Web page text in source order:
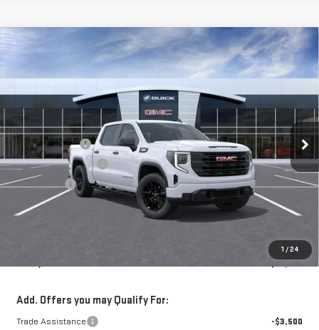
1 /24
GMC SIERRA 1500 PRO
Courtesy Transportation Unit 3k mi
$41,794
MOSSY'S SALE PRICE
Less
MSRP:
$49,320
Mossy Discount
-$4,500
Purchase Allowance
-$1,750
Bonus Cash
-$1,750
Doc Fee:
+$436
+$23
$41,794
Add. Offers you may Qualify For:
Trade Assistance
-$3,500